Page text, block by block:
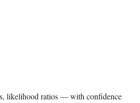
likelihood ratios — with confidence